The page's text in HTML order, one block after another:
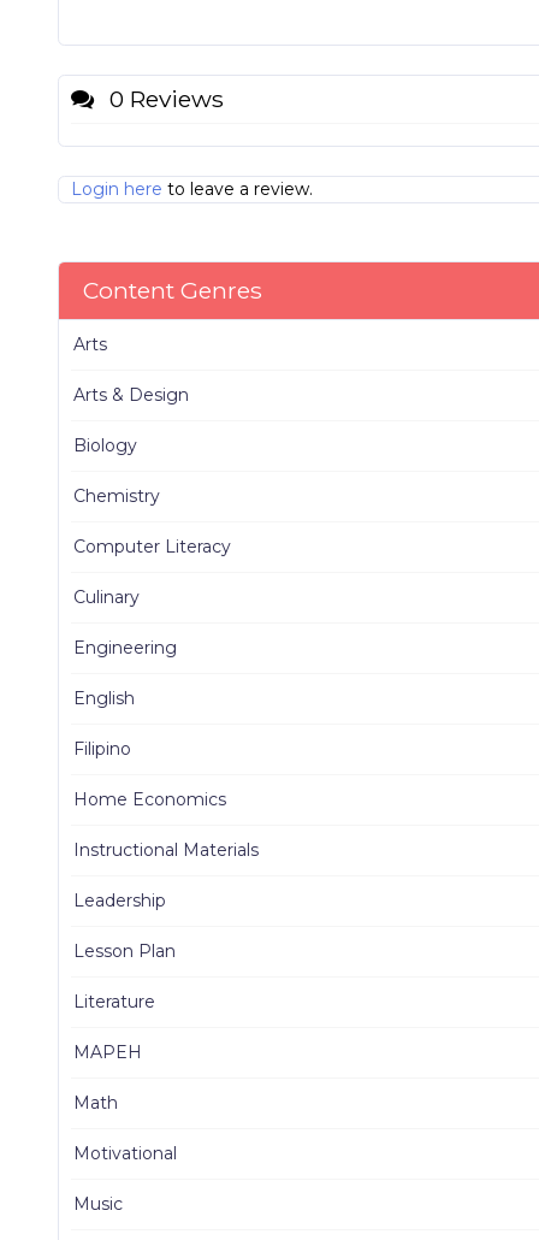
0 Reviews
Login here to leave a review.
Content Genres
Arts
Arts & Design
Biology
Chemistry
Computer Literacy
Culinary
Engineering
English
Filipino
Home Economics
Instructional Materials
Leadership
Lesson Plan
Literature
MAPEH
Math
Motivational
Music